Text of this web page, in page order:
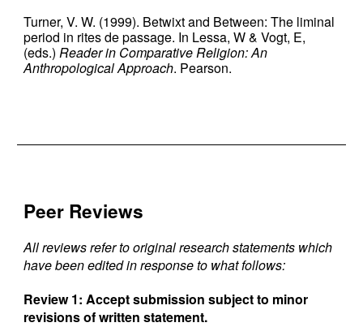
Turner, V. W. (1999). Betwixt and Between: The liminal
period in rites de passage. In Lessa, W & Vogt, E,
(eds.)Reader in Comparative Religion: An
Anthropological Approach. Pearson.
Peer Reviews
All reviews refer to original research statements which
have been edited in response to what follows:
Review 1: Accept submission subject to minor
revisions of written statement.